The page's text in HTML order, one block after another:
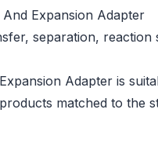
Expansion Adapter
separation, reaction
Adapter is
matched to the